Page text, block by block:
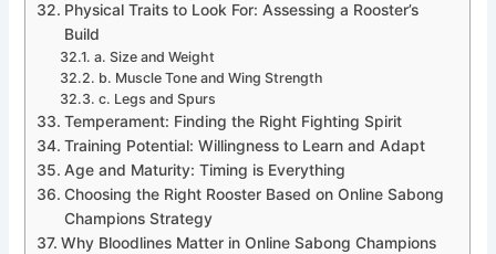
Physical Traits to Look For: Assessing a Rooster’s
Build
a. Size and Weight
b. Muscle Tone and Wing Strength
c. Legs and Spurs
Temperament: Finding the Right Fighting Spirit
Training Potential: Willingness to Learn and Adapt
Age and Maturity: Timing is Everything
Choosing the Right Rooster Based on Online Sabong
Champions Strategy
Why Bloodlines Matter in Online Sabong Champions